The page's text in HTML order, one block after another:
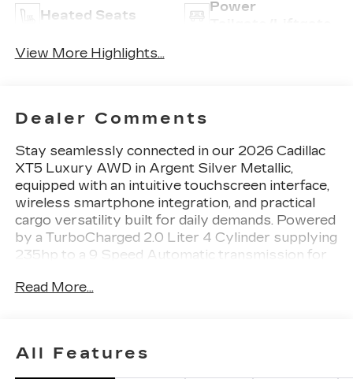
Heated Seats
Power
View More Highlights...
Dealer Comments
Stay seamlessly connected in our 2026 Cadillac
XT5 Luxury AWD in Argent Silver Metallic,
equipped with an intuitive touchscreen interface,
wireless smartphone integration, and practical
cargo versatility built for daily demands. Powered
by a TurboCharged 2.0 Liter 4 Cylinder supplying
235hp to a 9 Speed Automatic transmission for
also elevates your journeys with refined handling
liftgate, brushed aluminum roof rails, and 20-inch
Read More...
All Features